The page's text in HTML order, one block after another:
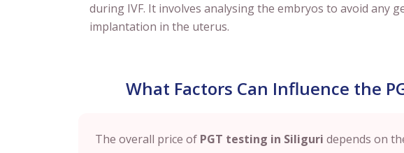
during IVF. It involves analysing the embryos to avoid any
implantation in the uterus.
What Factors Can Influence the
The overall price of PGT testing in Siliguri depends on